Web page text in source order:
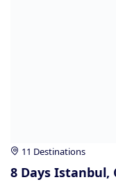
11 Destinations
8 Days Istanbul,